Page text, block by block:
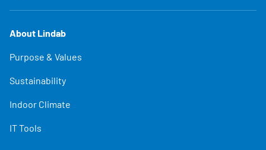
About Lindab
Purpose & Values
Sustainability
Indoor Climate
IT Tools